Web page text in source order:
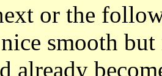
or the
smooth
already